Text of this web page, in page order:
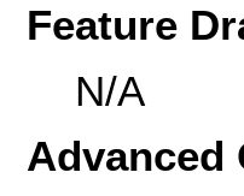
Feature
N/A
Advanced